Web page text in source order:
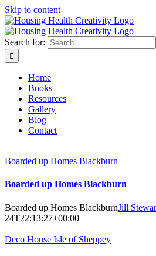
Skip to content
Search for:
Home
Books
Resources
Gallery
Blog
Contact
Boarded up Homes Blackburn
Boarded up Homes Blackburn
Boarded up Homes BlackburnJill
24T22:13:27+00:00
Deco House Isle of Sheppey